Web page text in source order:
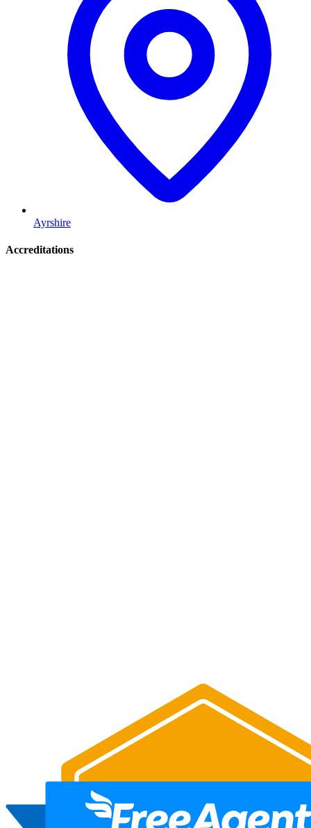
Ayrshire
Accreditations